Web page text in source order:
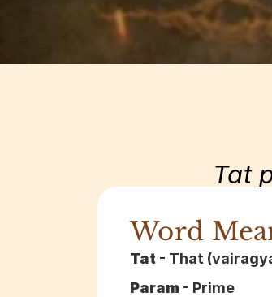
Tat
Word
Tat - That
Param - Prime